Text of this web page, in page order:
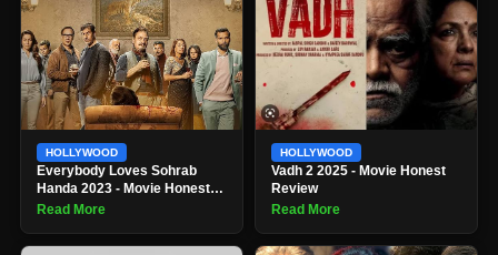
HOLLYWOOD
Everybody Loves Sohrab
Handa 2023 - Movie Honest
Review
Read More
HOLLYWOOD
Vadh 2 2025 - Movie Honest
Review
Read More